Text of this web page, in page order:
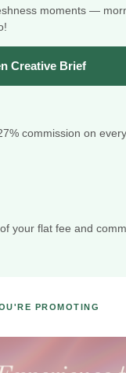
moments —
Creative Brief
commission on
your flat fee and
PROMOTING